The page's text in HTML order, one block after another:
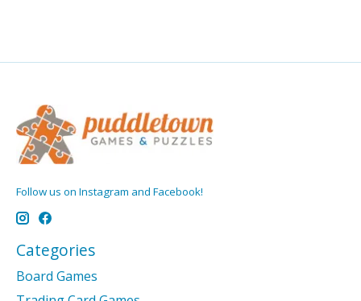
Follow us on Instagram and Facebook!
Categories
Board Games